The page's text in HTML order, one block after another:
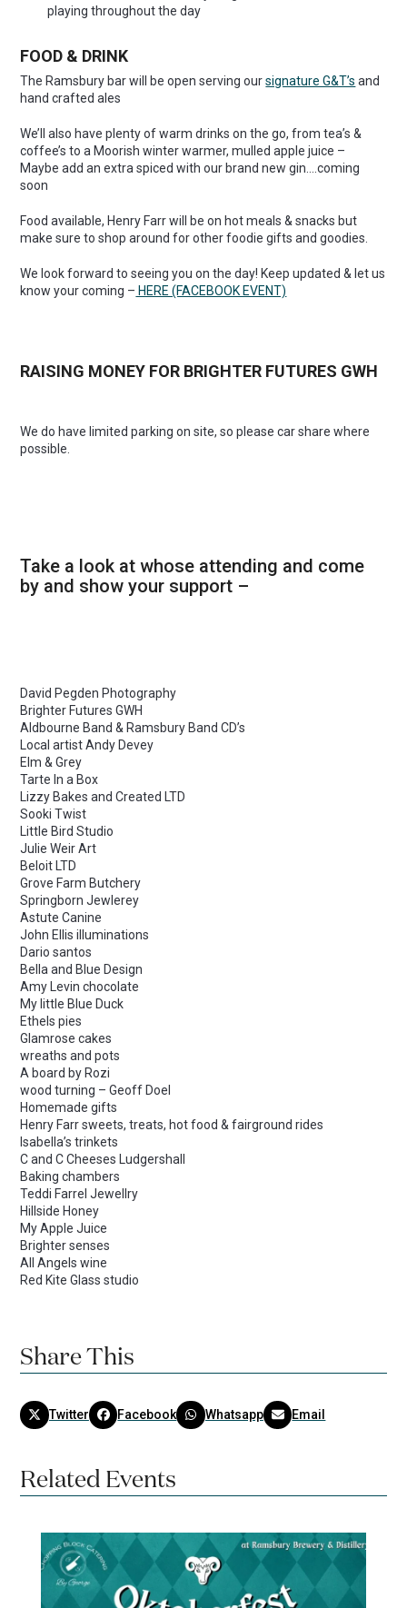
playing throughout the day
FOOD & DRINK
The Ramsbury bar will be open serving oursignature G&T’s and
hand crafted ales
We’ll also have plenty of warm drinks on the go, from tea’s &
coffee’s to a Moorish winter warmer, mulled apple juice –
Maybe add an extra spiced with our brand new gin….coming
soon
Food available, Henry Farr will be on hot meals & snacks but
make sure to shop around for other foodie gifts and goodies.
We look forward to seeing you on the day! Keep updated & let us
know your coming – HERE (FACEBOOK EVENT)
RAISING MONEY FOR BRIGHTER FUTURES GWH
We do have limited parking on site, so please car share where
possible.
Take a look at whose attending and come
by and show your support –
David Pegden Photography
Brighter Futures GWH
Aldbourne Band & Ramsbury Band CD’s
Local artist Andy Devey
Elm & Grey
Tarte In a Box
Lizzy Bakes and Created LTD
Sooki Twist
Little Bird Studio
Julie Weir Art
Beloit LTD
Grove Farm Butchery
Springborn Jewlerey
Astute Canine
John Ellis illuminations
Dario santos
Bella and Blue Design
Amy Levin chocolate
My little Blue Duck
Ethels pies
Glamrose cakes
wreaths and pots
A board by Rozi
wood turning – Geoff Doel
Homemade gifts
Henry Farr sweets, treats, hot food & fairground rides
Isabella’s trinkets
C and C Cheeses Ludgershall
Baking chambers
Teddi Farrel Jewellry
Hillside Honey
My Apple Juice
Brighter senses
All Angels wine
Red Kite Glass studio
Share This
Twitter Facebook Whatsapp Email
Related Events